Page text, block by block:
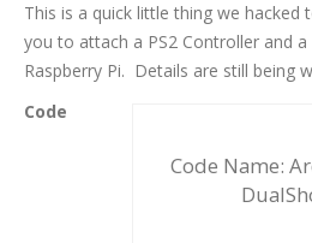
This is a quick little thing we
you to attach a PS2 Controller and
Raspberry Pi. Details are still being
Code Name:
Code